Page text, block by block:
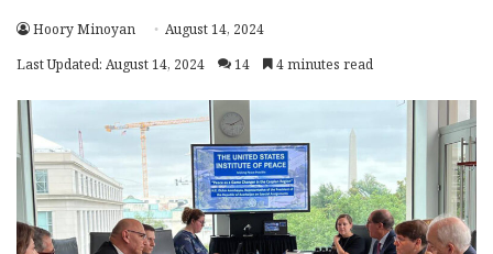
Hoory Minoyan
August 14, 2024
Last Updated: August 14, 2024
14 4 minutes read